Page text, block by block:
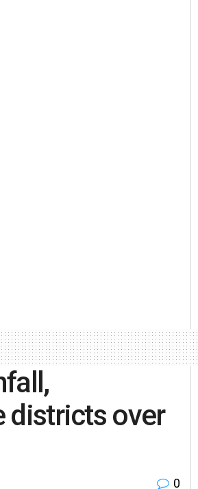
districts over
0